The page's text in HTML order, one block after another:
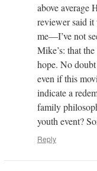
above average
reviewer said it
me—I’ve not
Mike’s: that
hope. No
even if this
indicate a
family
youth event?
Reply